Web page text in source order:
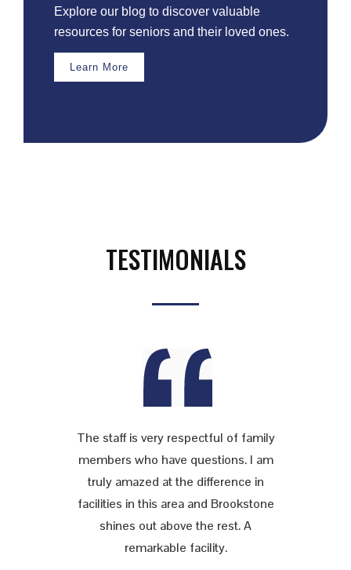
Explore our blog to discover valuable
resources for seniors and their loved ones.
Learn More
TESTIMONIALS
The staff is very respectful of family
members who have questions. I am
truly amazed at the difference in
facilities in this area and Brookstone
shines out above the rest. A
remarkable facility.